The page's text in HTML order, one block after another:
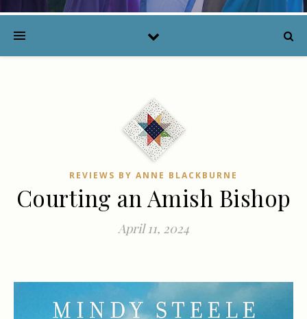
REVIEWS BY ANNE BLACKBURNE
Courting an Amish Bishop
April 11, 2024